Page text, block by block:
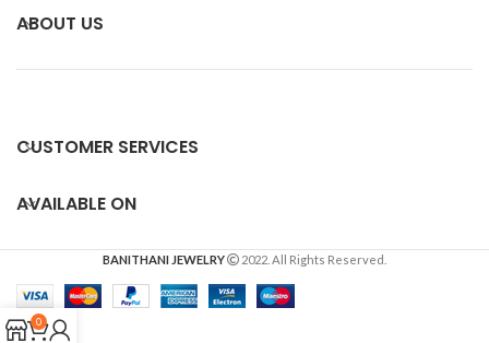
ABOUT US
CUSTOMER SERVICES
AVAILABLE ON
BANITHANI JEWELRY 2022. All Rights Reserved.
0